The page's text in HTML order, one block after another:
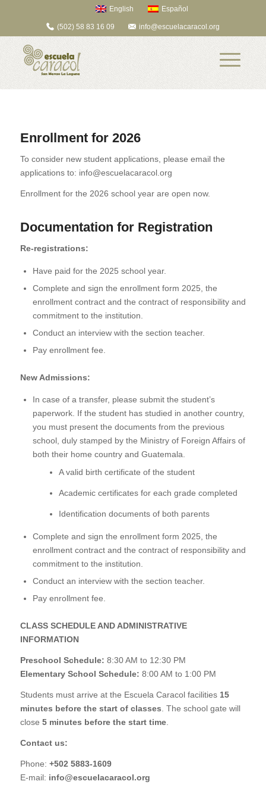
English Español
(502) 58 83 16 09 info@escuelacaracol.org
Enrollment for 2026
To consider new student applications, please email the
applications to: info@escuelacaracol.org
Enrollment for the 2026 school year are open now.
Documentation for Registration
Re-registrations:
Have paid for the 2025 school year.
Complete and sign the enrollment form 2025, the
enrollment contract and the contract of responsibility and
commitment to the institution.
Conduct an interview with the section teacher.
Pay enrollment fee.
New Admissions:
In case of a transfer, please submit the student’s
paperwork. If the student has studied in another country,
you must present the documents from the previous
school, duly stamped by the Ministry of Foreign Affairs of
both their home country and Guatemala.
A valid birth certificate of the student
Academic certificates for each grade completed
Identification documents of both parents
Complete and sign the enrollment form 2025, the
enrollment contract and the contract of responsibility and
commitment to the institution.
Conduct an interview with the section teacher.
Pay enrollment fee.
CLASS SCHEDULE AND ADMINISTRATIVE
INFORMATION
Preschool Schedule: 8:30 AM to 12:30 PM
Elementary School Schedule: 8:00 AM to 1:00 PM
Students must arrive at the Escuela Caracol facilities 15
minutes before the start of classes. The school gate will
close 5 minutes before the start time.
Contact us:
Phone: +502 5883-1609
E-mail: info@escuelacaracol.org